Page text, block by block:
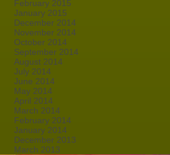
February 2015
January 2015
December 2014
November 2014
October 2014
September 2014
August 2014
July 2014
June 2014
May 2014
April 2014
March 2014
February 2014
January 2014
December 2013
March 2013